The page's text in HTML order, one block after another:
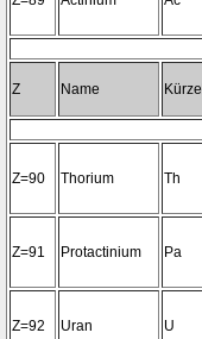
Z Name Kürzel
Z=90 Thorium Th
Z=91 Protactinium Pa
Z=92 Uran U